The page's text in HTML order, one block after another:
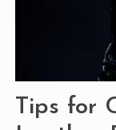
Tips for